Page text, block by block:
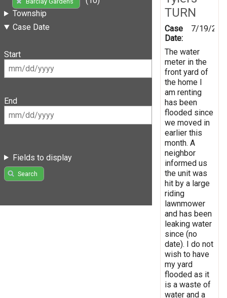
Township
Case Date
Start
End
Fields to display
Search
TURN
Case
Date:
7/19/
The water
meter in the
front yard of
the home I
am renting
has been
flooded since
we moved in
earlier this
month. A
neighbor
informed us
the unit was
hit by a large
riding
lawnmower
and has been
leaking water
since (no
date). I do not
wish to have
my yard
flooded as it
is a waste of
water and a